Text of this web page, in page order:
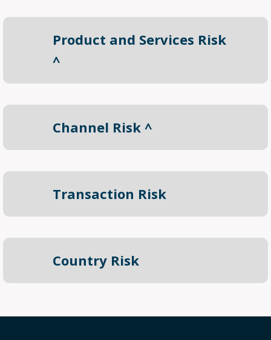
Product and Services Risk
^
Channel Risk ^
Transaction Risk
Country Risk